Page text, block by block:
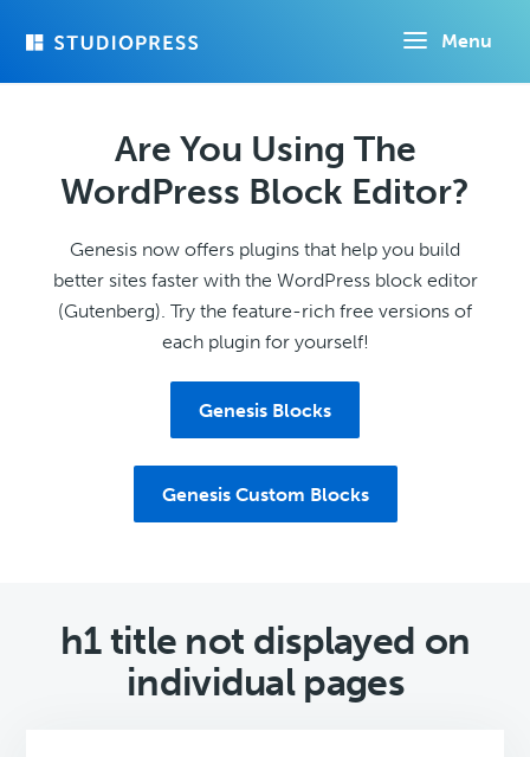
Menu
Are You Using The
WordPress Block Editor?
Genesis now offers plugins that help you build
better sites faster with the WordPress block editor
(Gutenberg). Try the feature-rich free versions of
each plugin for yourself!
Genesis Blocks
Genesis Custom Blocks
h1 title not displayed on
individual pages